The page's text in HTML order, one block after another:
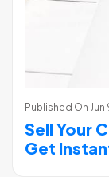
Published On Jun
Sell Your
Get